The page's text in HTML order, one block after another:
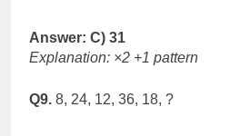
Answer: C) 31
Explanation: ×2 +1 pattern
Q9. 8, 24, 12, 36, 18, ?